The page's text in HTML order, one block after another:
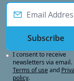
Subscribe
I consent to receive
newsletters via email.
Terms of use and
policy.